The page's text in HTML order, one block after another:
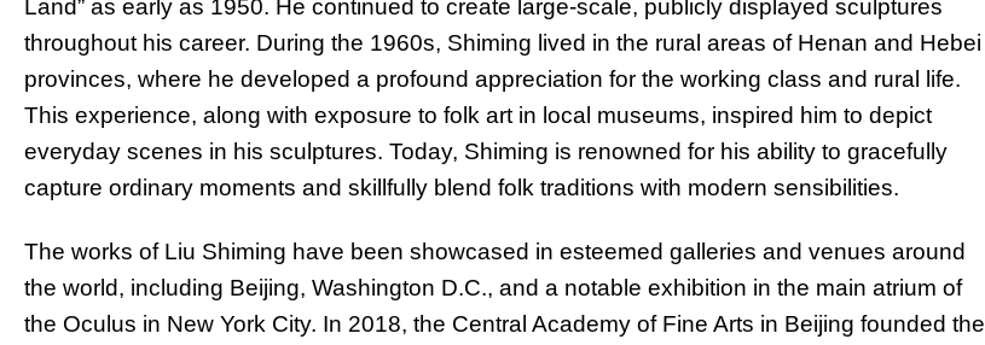
Land” as early as 1950. He continued to create large-scale, publicly displayed sculptures
throughout his career. During the 1960s, Shiming lived in the rural areas of Henan and Hebei
provinces, where he developed a profound appreciation for the working class and rural life.
This experience, along with exposure to folk art in local museums, inspired him to depict
everyday scenes in his sculptures. Today, Shiming is renowned for his ability to gracefully
capture ordinary moments and skillfully blend folk traditions with modern sensibilities.
The works of Liu Shiming have been showcased in esteemed galleries and venues around
the world, including Beijing, Washington D.C., and a notable exhibition in the main atrium of
the Oculus in New York City. In 2018, the Central Academy of Fine Arts in Beijing founded the